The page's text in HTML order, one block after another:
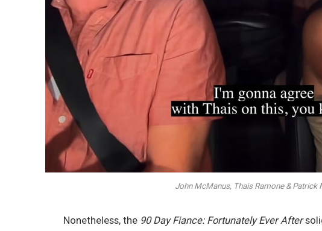
John McManus, Thais Ramone & Patrick
Nonetheless, the 90 Day Fiance: Fortunately Ever After